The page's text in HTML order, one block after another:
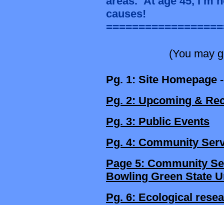
causes!
(You may
Pg. 1: Site Homepage
Pg. 2: Upcoming &
Pg. 3: Public Events
Pg. 4: Community
Page 5: Community
Bowling Green State
Pg. 6: Ecological